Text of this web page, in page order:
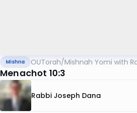
Mishna OUTorah/Mishnah Yomi with
Menachot 10:3
Rabbi Joseph Dana